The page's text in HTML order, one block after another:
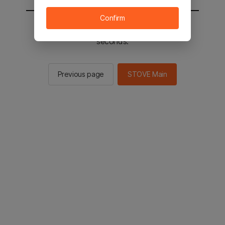
You will be sent to the STOVE main in 2
seconds.
Previous page STOVE Main
Confirm